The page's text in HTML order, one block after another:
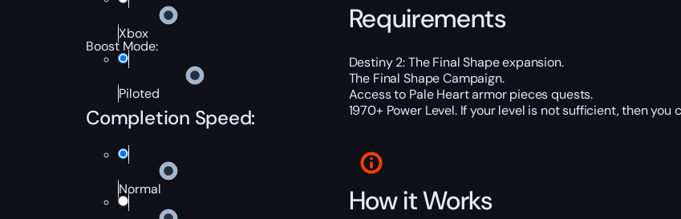
Xbox
Boost Mode:
Piloted
Completion Speed:
Normal
Requirements
Destiny 2: The Final Shape expansion.
The Final Shape Campaign.
Access to Pale Heart armor pieces quests.
1970+ Power Level. If your level is not sufficient, then you
How it Works